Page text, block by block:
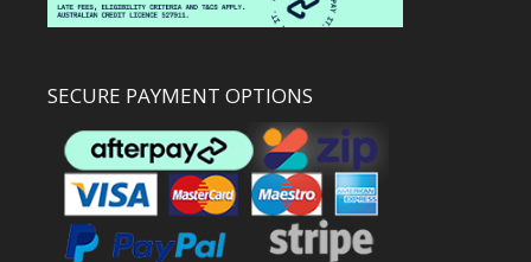
SECURE PAYMENT OPTIONS